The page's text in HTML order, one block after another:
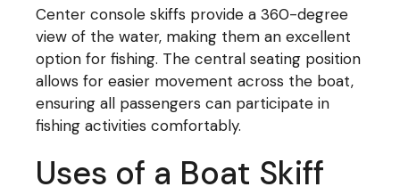
Center console skiffs provide a 360-degree
view of the water, making them an excellent
option for fishing. The central seating position
allows for easier movement across the boat,
ensuring all passengers can participate in
fishing activities comfortably.
Uses of a Boat Skiff